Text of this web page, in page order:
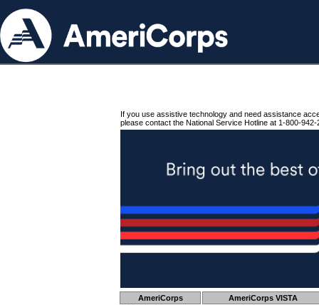
If you use assistive technology and need assistance
please contact the National Service Hotline at 1-800-942-
AmeriCorps AmeriCorps VISTA